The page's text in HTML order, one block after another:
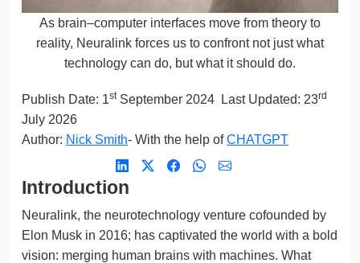
As brain–computer interfaces move from theory to
reality, Neuralink forces us to confront not just what
technology can do, but what it should do.
Publish Date: 1stSeptember 2024 Last Updated: 23rd
July 2026
Author: Nick Smith- With the help ofCHATGPT
Introduction
Neuralink, the neurotechnology venture cofounded by
Elon Musk in 2016; has captivated the world with a bold
vision: merging human brains with machines. What